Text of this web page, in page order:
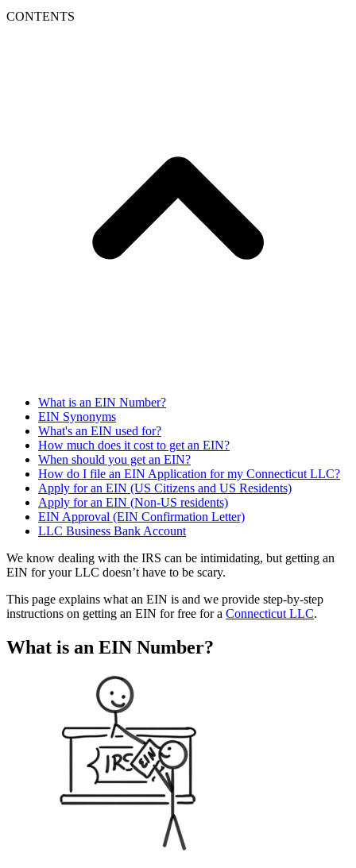
CONTENTS
What is an EIN Number?
EIN Synonyms
What's an EIN used for?
How much does it cost to get an EIN?
When should you get an EIN?
How do I file an EIN Application for my Connecticut LLC?
Apply for an EIN (US Citizens and US Residents)
Apply for an EIN (Non-US residents)
EIN Approval (EIN Confirmation Letter)
LLC Business Bank Account
We know dealing with the IRS can be intimidating, but getting an
EIN for your LLC doesn’t have to be scary.
This page explains what an EIN is and we provide step-by-step
instructions on getting an EIN for free for a Connecticut LLC.
What is an EIN Number?